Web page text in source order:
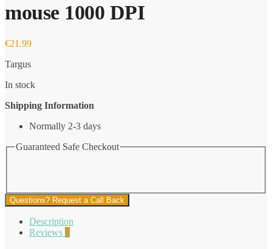
mouse 1000 DPI
€21.99
Targus
In stock
Shipping Information
Normally 2-3 days
Guaranteed Safe Checkout
Questions? Request a Call Back
Description
Reviews 0